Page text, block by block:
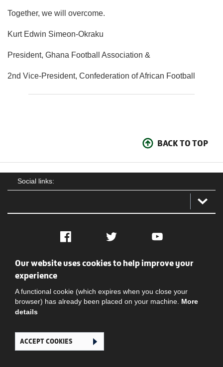
Together, we will overcome.
Kurt Edwin Simeon-Okraku
President, Ghana Football Association &
2nd Vice-President, Confederation of African Football
BACK TO TOP
Social links:
Facebook Twitter YouTube
Social
Ghana Football Association © 2026. All Rights Reserved
Our website uses cookies to help improve your
experience
A functional cookie (which expires when you close your
browser) has already been placed on your machine. More
details
ACCEPT COOKIES